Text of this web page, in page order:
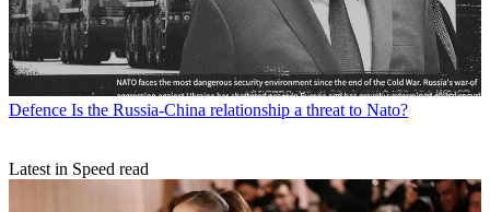
Defence Is the Russia-China relationship a threat to Nato?
Latest in Speed read